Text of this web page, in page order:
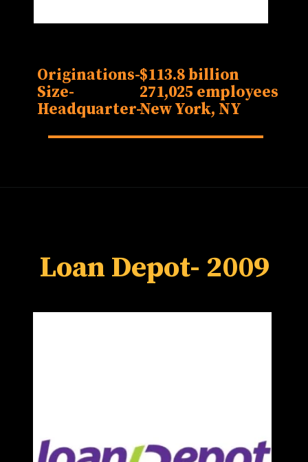
Originations-
Size-
Headquarter-
$113.8 billion
271,025 employees
New York, NY
Loan Depot- 2009